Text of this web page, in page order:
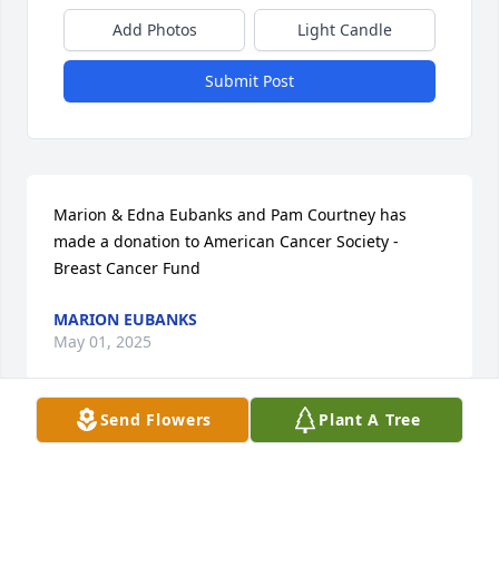
Send Flowers Plant A Tree
Add Photos Light Candle
Submit Post
Marion & Edna Eubanks and Pam Courtney has
made a donation to American Cancer Society -
Breast Cancer Fund
MARION EUBANKS
May 01, 2025